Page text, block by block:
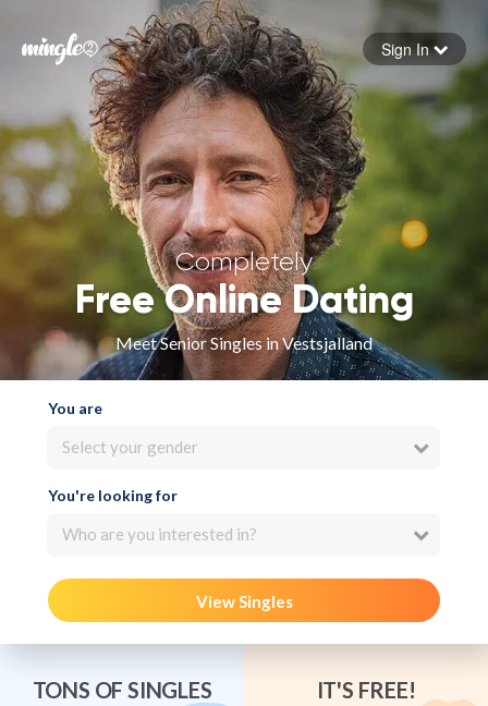
Forgot your password
Sign in
Sign In
Completely
Free Online Dating
Meet Senior Singles in Vestsjalland
You are
Select your gender
You're looking for
Who are you interested in?
View Singles
TONS OF SINGLES IT'S FREE!